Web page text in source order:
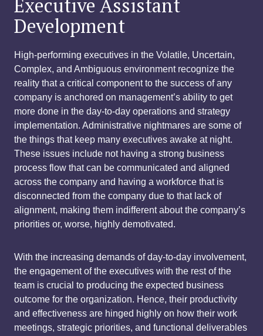
Executive Assistant
Development
High-performing executives in the Volatile, Uncertain,
Complex, and Ambiguous environment recognize the
reality that a critical component to the success of any
company is anchored on management’s ability to get
more done in the day-to-day operations and strategy
implementation. Administrative nightmares are some of
the things that keep many executives awake at night.
These issues include not having a strong business
process flow that can be communicated and aligned
across the company and having a workforce that is
disconnected from the company due to that lack of
alignment, making them indifferent about the company’s
priorities or, worse, highly demotivated.
With the increasing demands of day-to-day involvement,
the engagement of the executives with the rest of the
team is crucial to producing the expected business
outcome for the organization. Hence, their productivity
and effectiveness are hinged highly on how their work
meetings, strategic priorities, and functional deliverables